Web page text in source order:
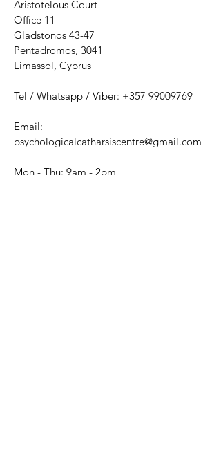
Aristotelous Court
Office 11
Gladstonos 43-47
Pentadromos, 3041
Limassol, Cyprus
Tel / Whatsapp / Viber: +357 99009769
Email:
psychologicalcatharsiscentre@gmail.com
Mon - Thu: 9am - 2pm​​